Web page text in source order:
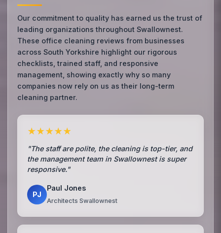
Our commitment to quality has earned us the trust of
leading organizations throughout Swallownest.
These office cleaning reviews from businesses
across South Yorkshire highlight our rigorous
checklists, trained staff, and responsive
management, showing exactly why so many
companies now rely on us as their long-term
cleaning partner.
★★★★★
"The staff are polite, the cleaning is top-tier, and
the management team in Swallownest is super
responsive."
PJ
Paul Jones
Architects Swallownest